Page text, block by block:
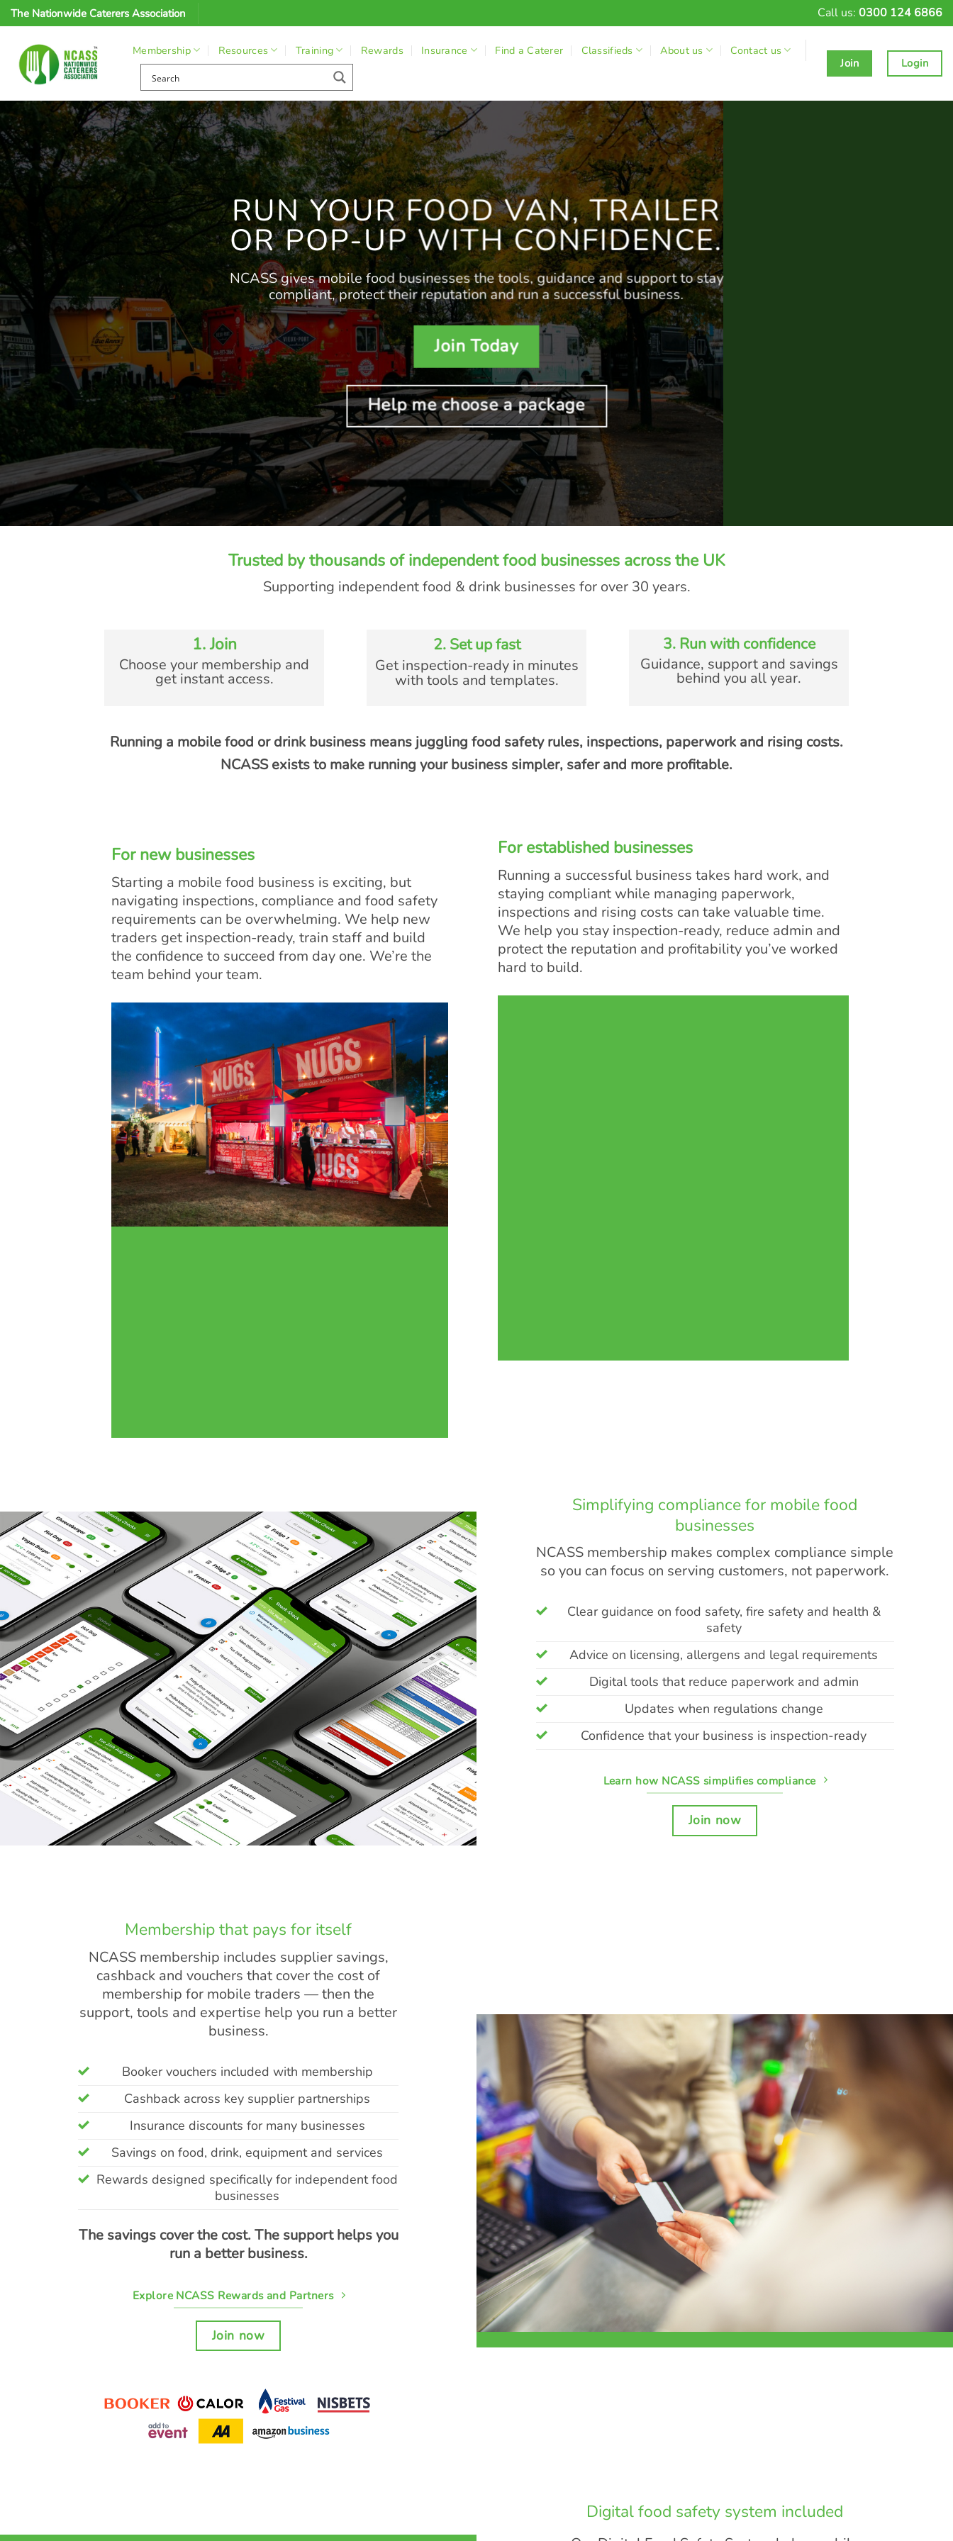
Skip
The Nationwide Caterers Association Call us: 0300 124 6866
Membership Resources Training Rewards Insurance Find a Caterer Classifieds About us
Contact us
Join
Login
RUN YOUR FOOD VAN, TRAILER
OR POP-UP WITH CONFIDENCE.
NCASS gives mobile food businesses the tools, guidance and support to stay
compliant, protect their reputation and run a successful business.
Join Today
Help me choose a package
Trusted by thousands of independent food businesses across the UK
Supporting independent food & drink businesses for over 30 years.
1. Join
Choose your membership and
get instant access.
2. Set up fast
Get inspection-ready in minutes
with tools and templates.
3. Run with confidence
Guidance, support and savings
behind you all year.
Running a mobile food or drink business means juggling food safety rules, inspections, paperwork and rising costs.
NCASS exists to make running your business simpler, safer and more profitable.
For new businesses
Starting a mobile food business is exciting, but
navigating inspections, compliance and food safety
requirements can be overwhelming. We help new
traders get inspection-ready, train staff and build
the confidence to succeed from day one. We’re the
team behind your team.
For established businesses
Running a successful business takes hard work, and
staying compliant while managing paperwork,
inspections and rising costs can take valuable time.
We help you stay inspection-ready, reduce admin and
protect the reputation and profitability you’ve worked
hard to build.
Simplifying compliance for mobile food
businesses
NCASS membership makes complex compliance simple
so you can focus on serving customers, not paperwork.
Clear guidance on food safety, fire safety and health &
safety
Advice on licensing, allergens and legal requirements
Digital tools that reduce paperwork and admin
Updates when regulations change
Confidence that your business is inspection-ready
Learn how NCASS simplifies compliance
Join now
Membership that pays for itself
NCASS membership includes supplier savings,
cashback and vouchers that cover the cost of
membership for mobile traders — then the
support, tools and expertise help you run a better
business.
Booker vouchers included with membership
Cashback across key supplier partnerships
Insurance discounts for many businesses
Savings on food, drink, equipment and services
Rewards designed specifically for independent food
businesses
The savings cover the cost. The support helps you
run a better business.
Explore NCASS Rewards and Partners
Join now
Digital food safety system included